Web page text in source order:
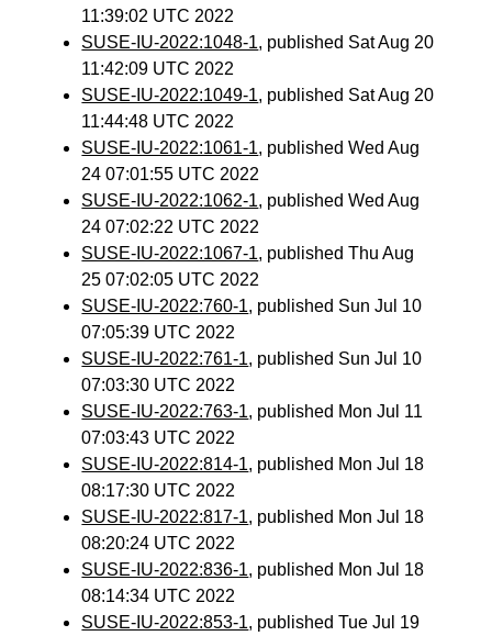
11:39:02 UTC 2022
SUSE-IU-2022:1048-1, published Sat Aug 20
11:42:09 UTC 2022
SUSE-IU-2022:1049-1, published Sat Aug 20
11:44:48 UTC 2022
SUSE-IU-2022:1061-1, published Wed Aug
24 07:01:55 UTC 2022
SUSE-IU-2022:1062-1, published Wed Aug
24 07:02:22 UTC 2022
SUSE-IU-2022:1067-1, published Thu Aug
25 07:02:05 UTC 2022
SUSE-IU-2022:760-1, published Sun Jul 10
07:05:39 UTC 2022
SUSE-IU-2022:761-1, published Sun Jul 10
07:03:30 UTC 2022
SUSE-IU-2022:763-1, published Mon Jul 11
07:03:43 UTC 2022
SUSE-IU-2022:814-1, published Mon Jul 18
08:17:30 UTC 2022
SUSE-IU-2022:817-1, published Mon Jul 18
08:20:24 UTC 2022
SUSE-IU-2022:836-1, published Mon Jul 18
08:14:34 UTC 2022
SUSE-IU-2022:853-1, published Tue Jul 19